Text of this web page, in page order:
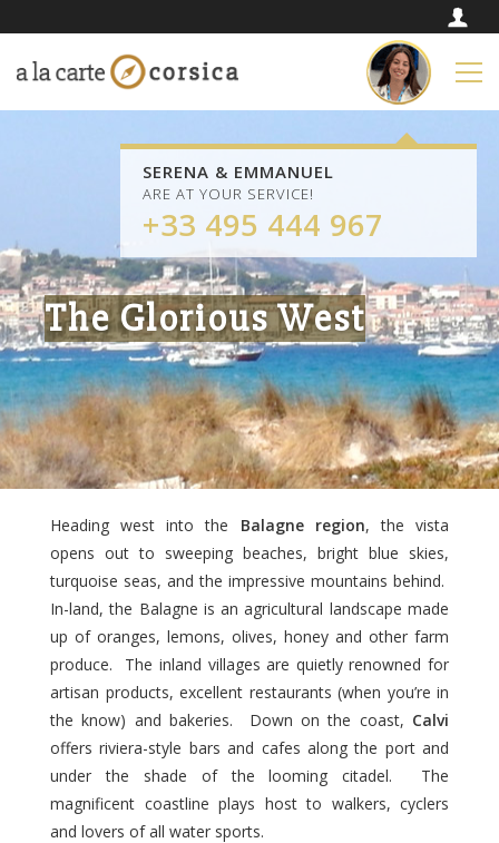
The Glorious West
SERENA & EMMANUEL
ARE AT YOUR SERVICE!
+33 495 444 967
Heading west into the Balagne region, the vista
opens out to sweeping beaches, bright blue skies,
turquoise seas, and the impressive mountains behind.
In-land, the Balagne is an agricultural landscape made
up of oranges, lemons, olives, honey and other farm
produce. The inland villages are quietly renowned for
artisan products, excellent restaurants (when you’re in
the know) and bakeries. Down on the coast, Calvi
offers riviera-style bars and cafes along the port and
under the shade of the looming citadel. The
magnificent coastline plays host to walkers, cyclers
and lovers of all water sports.